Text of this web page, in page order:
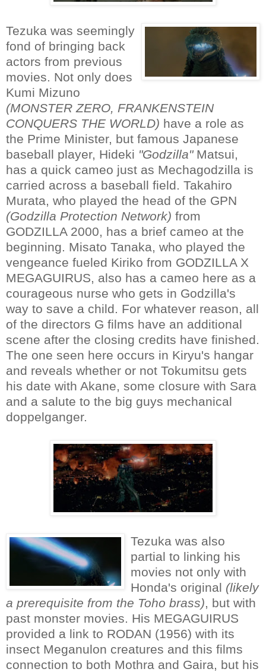
Tezuka was seemingly
fond of bringing back
actors from previous
movies. Not only does
Kumi Mizuno
(MONSTER ZERO, FRANKENSTEIN
CONQUERS THE WORLD) have a role as
the Prime Minister, but famous Japanese
baseball player, Hideki "Godzilla"Matsui,
has a quick cameo just as Mechagodzilla is
carried across a baseball field. Takahiro
Murata, who played the head of the GPN
(Godzilla Protection Network) from
GODZILLA 2000, has a brief cameo at the
beginning. Misato Tanaka, who played the
vengeance fueled Kiriko from GODZILLA X
MEGAGUIRUS, also has a cameo here as a
courageous nurse who gets in Godzilla's
way to save a child. For whatever reason, all
of the directors G films have an additional
scene after the closing credits have finished.
The one seen here occurs in Kiryu's hangar
and reveals whether or not Tokumitsu gets
his date with Akane, some closure with Sara
and a salute to the big guys mechanical
doppelganger.
Tezuka was also
partial to linking his
movies not only with
Honda's original (likely
a prerequisite from the Toho brass), but with
past monster movies. His MEGAGUIRUS
provided a link to RODAN (1956) with its
insect Meganulon creatures and this films
connection to both Mothra and Gaira, but his